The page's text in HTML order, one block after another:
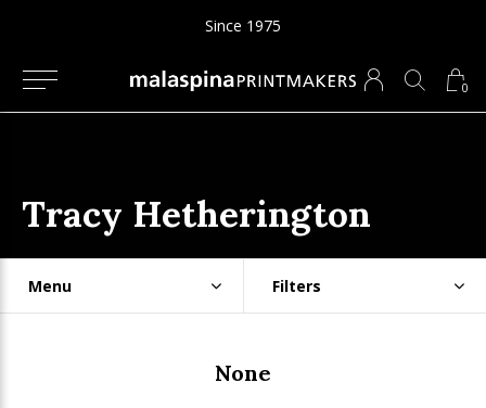
0
Since 1975
Tracy Hetherington
Menu Filters
None